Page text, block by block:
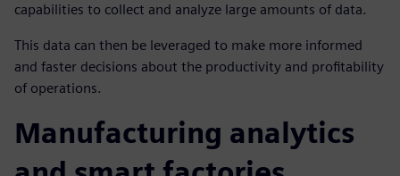
capabilities to collect and analyze large amounts of data.
This data can then be leveraged to make more informed
and faster decisions about the productivity and profitability
of operations.
Manufacturing analytics